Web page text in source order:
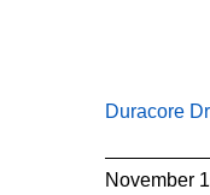
Duracore
November